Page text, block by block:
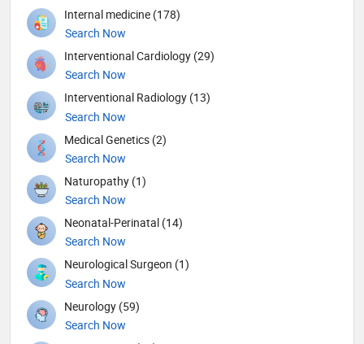
Internal medicine (178)
Search Now
Interventional Cardiology (29)
Search Now
Interventional Radiology (13)
Search Now
Medical Genetics (2)
Search Now
Naturopathy (1)
Search Now
Neonatal-Perinatal (14)
Search Now
Neurological Surgeon (1)
Search Now
Neurology (59)
Search Now